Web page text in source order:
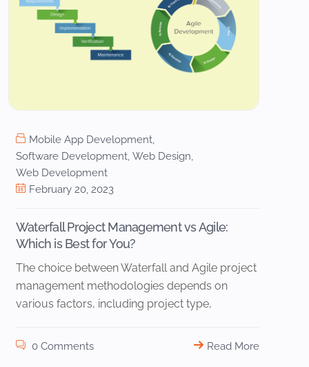
Mobile App Development,
Software Development, Web Design,
Web Development
February 20, 2023
Waterfall Project Management vs Agile:
Which is Best for You?
The choice between Waterfall and Agile project
management methodologies depends on
various factors, including project type,
0 Comments Read More